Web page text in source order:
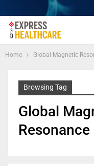
Home Global Magnetic
Browsing Tag
Global